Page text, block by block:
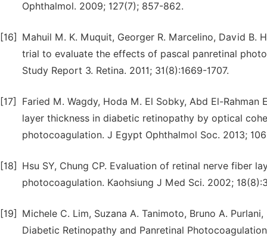
Ophthalmol. 2009; 127(7); 857-862.
[16]
Mahuil M. K. Muquit, Georger R. Marcelino, David B.
trial to evaluate the effects of pascal panretinal
Study Report 3. Retina. 2011; 31(8):1669-1707.
[17]
Faried M. Wagdy, Hoda M. El Sobky, Abd El-
layer thickness in diabetic retinopathy by optical
photocoagulation. J Egypt Ophthalmol Soc. 2013;
[18]
Hsu SY, Chung CP. Evaluation of retinal nerve fiber
photocoagulation. Kaohsiung J Med Sci. 2002;
[19]
Michele C. Lim, Suzana A. Tanimoto, Bruno A.
Diabetic Retinopathy and Panretinal